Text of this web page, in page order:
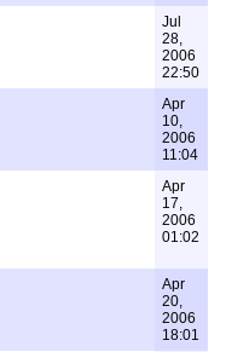
Jul
28,
2006
22:50
Apr
10,
2006
11:04
Apr
17,
2006
01:02
Apr
20,
2006
18:01